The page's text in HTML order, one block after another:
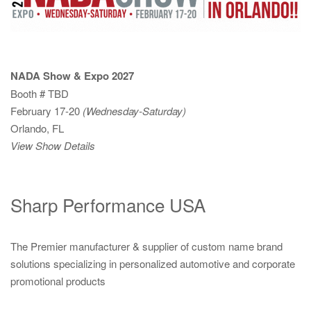
NADA Show & Expo 2027
Booth # TBD
February 17-20 (Wednesday-Saturday)
Orlando, FL
View Show Details
Sharp Performance USA
The Premier manufacturer & supplier of custom name brand
solutions specializing in personalized automotive and corporate
promotional products